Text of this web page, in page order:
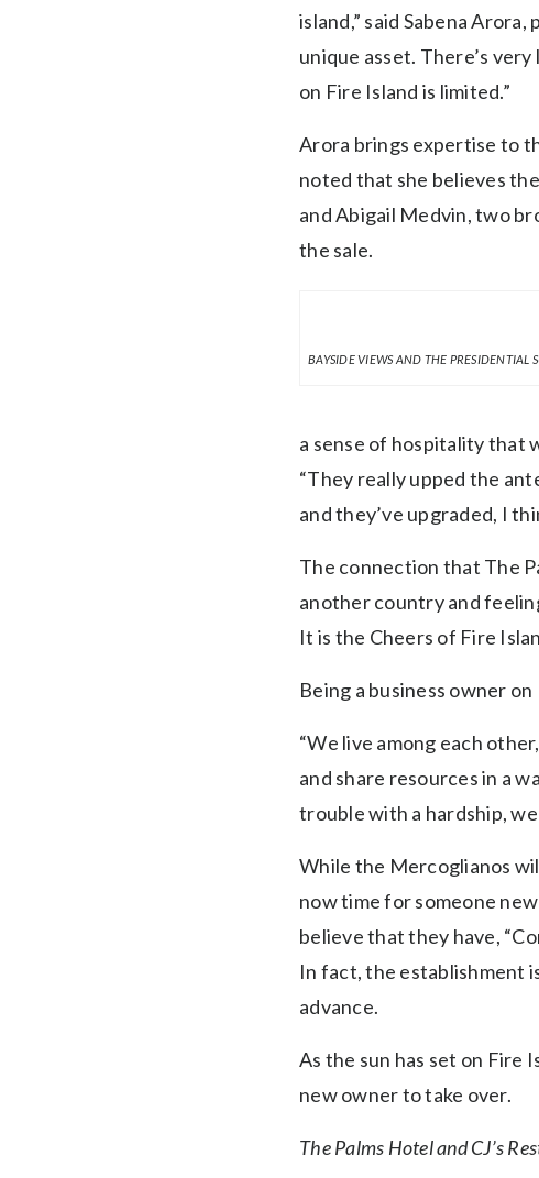
island,” said Sabena
unique asset. There’s
on Fire Island is limited.”
Arora brings expertise to
noted that she believes
and Abigail Medvin, two
the sale.
BAYSIDE VIEWS AND THE PRESIDENTIAL
a sense of hospitality that
“They really upped the
and they’ve upgraded, I
The connection that The
another country and
It is the Cheers of Fire
Being a business owner
“We live among each
and share resources in a
trouble with a hardship, we
While the Mercoglianos
now time for someone
believe that they have,
In fact, the establishment
advance.
As the sun has set on Fire
new owner to take over.
The Palms Hotel and CJ’s